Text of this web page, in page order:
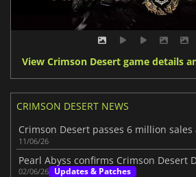
View Crimson Desert game details
CRIMSON DESERT NEWS
11/06/26
02/06/26 Updates & Patches